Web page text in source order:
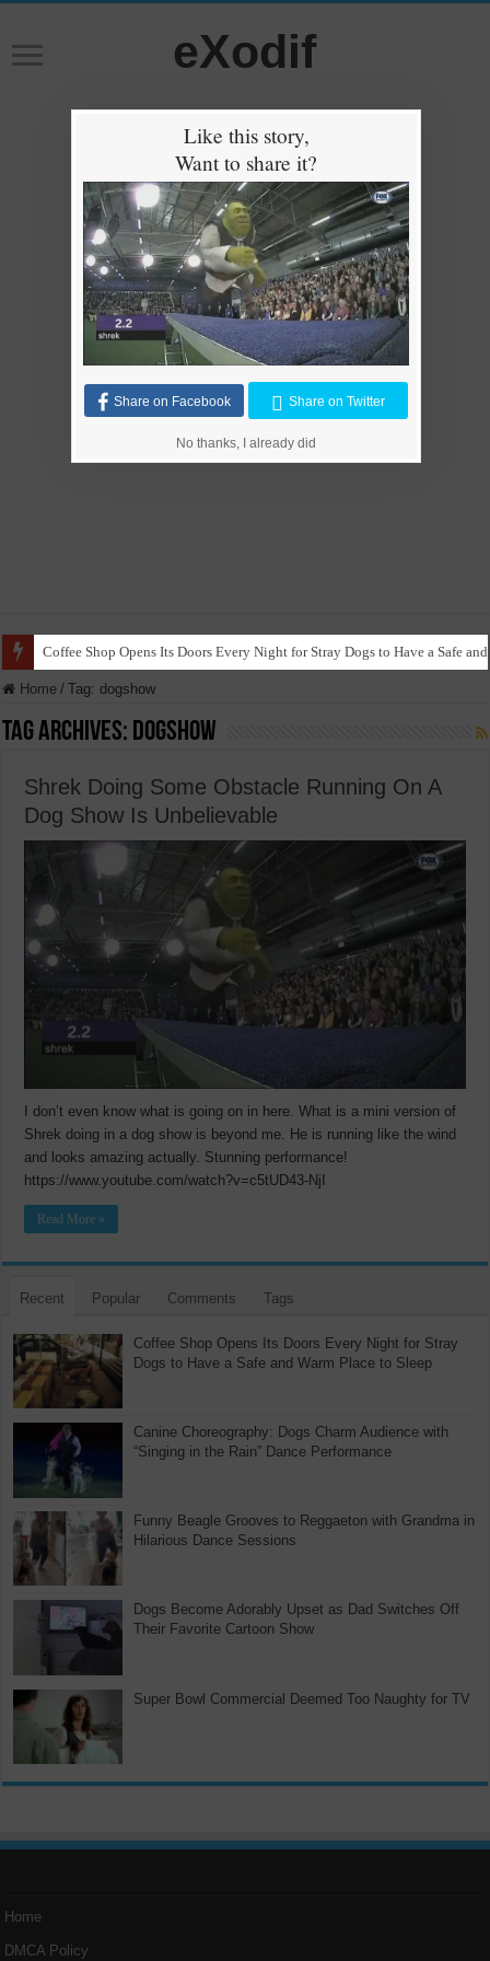
eXodif
Coffee Shop Opens Its Doors Every Night for Stray Dogs to Have a Safe
Home / Tag:dogshow
Tag Archives: dogshow
Shrek Doing Some Obstacle Running On A
Dog Show Is Unbelievable
I don’t even know what is going on in here. What is a mini version of
Shrek doing in a dog show is beyond me. He is running like the wind
and looks amazing actually. Stunning performance!
https://www.youtube.com/watch?v=c5tUD43-NjI
Read More »
Recent Popular Comments Tags
Coffee Shop Opens Its Doors Every Night for Stray
Dogs to Have a Safe and Warm Place to Sleep
Canine Choreography: Dogs Charm Audience with
“Singing in the Rain” Dance Performance
Funny Beagle Grooves to Reggaeton with Grandma in
Hilarious Dance Sessions
Dogs Become Adorably Upset as Dad Switches Off
Their Favorite Cartoon Show
Super Bowl Commercial Deemed Too Naughty for TV
Home
DMCA Policy
Like this story,
Want to share it?
Share on Facebook Share on Twitter
No thanks, I already did